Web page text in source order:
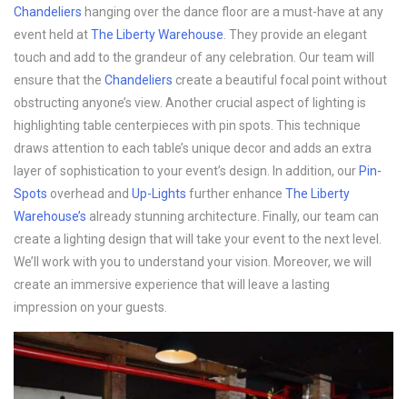
Chandeliers hanging over the dance floor are a must-have at any
event held at The Liberty Warehouse . They provide an elegant
touch and add to the grandeur of any celebration. Our team will
ensure that the Chandeliers create a beautiful focal point without
obstructing anyone’s view. Another crucial aspect of lighting is
highlighting table centerpieces with pin spots. This technique
draws attention to each table’s unique decor and adds an extra
layer of sophistication to your event’s design. In addition, our Pin-
Spots overhead and Up-Lights further enhance The Liberty
Warehouse’s already stunning architecture. Finally, our team can
create a lighting design that will take your event to the next level.
We’ll work with you to understand your vision. Moreover, we will
create an immersive experience that will leave a lasting
impression on your guests.